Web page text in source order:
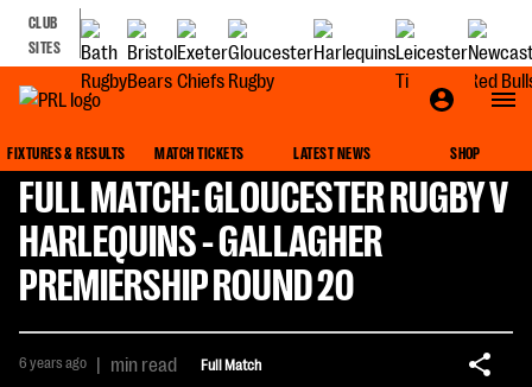
CLUB
SITES
FIXTURES & RESULTS MATCH TICKETS LATEST NEWS SHOP
FULL MATCH: GLOUCESTER RUGBY V
HARLEQUINS - GALLAGHER
PREMIERSHIP ROUND 20
6 years ago | min read Full Match